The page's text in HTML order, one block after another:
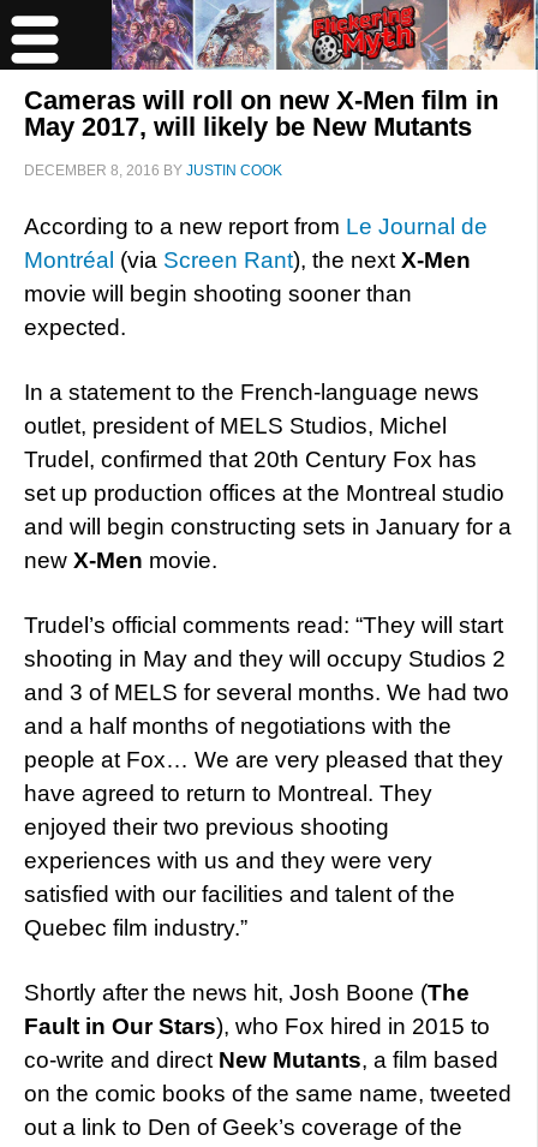
Cameras will roll on new X-Men film in
May 2017, will likely be New Mutants
DECEMBER 8, 2016 BY JUSTIN COOK
According to a new report from Le Journal de
Montréal (via Screen Rant), the next X-Men
movie will begin shooting sooner than
expected.
In a statement to the French-language news
outlet, president of MELS Studios, Michel
Trudel, confirmed that 20th Century Fox has
set up production offices at the Montreal studio
and will begin constructing sets in January for a
new X-Men movie.
Trudel’s official comments read: “They will start
shooting in May and they will occupy Studios 2
and 3 of MELS for several months. We had two
and a half months of negotiations with the
people at Fox… We are very pleased that they
have agreed to return to Montreal. They
enjoyed their two previous shooting
experiences with us and they were very
satisfied with our facilities and talent of the
Quebec film industry.”
Shortly after the news hit, Josh Boone (The
Fault in Our Stars), who Fox hired in 2015 to
co-write and direct New Mutants, a film based
on the comic books of the same name, tweeted
out a link to Den of Geek’s coverage of the